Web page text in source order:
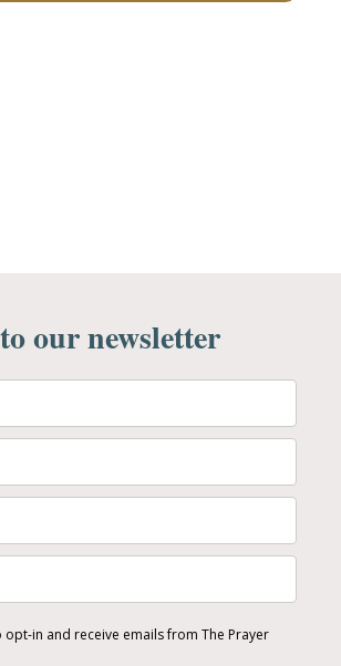
our newsletter
opt-in and receive emails from The Prayer